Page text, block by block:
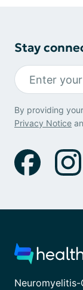
Stay
By providing
Privacy Notice